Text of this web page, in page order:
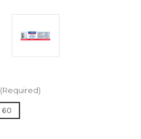
(Required)
60